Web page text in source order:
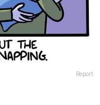
Report